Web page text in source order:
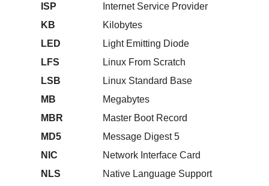
ISP
Internet Service Provider
KB
Kilobytes
LED
Light Emitting Diode
LFS
Linux From Scratch
LSB
Linux Standard Base
MB
Megabytes
MBR
Master Boot Record
MD5
Message Digest 5
NIC
Network Interface Card
NLS
Native Language Support